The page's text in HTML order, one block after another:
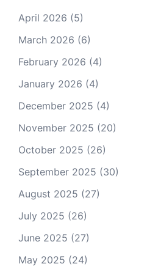
April 2026 (5)
March 2026 (6)
February 2026 (4)
January 2026 (4)
December 2025 (4)
November 2025 (20)
October 2025 (26)
September 2025 (30)
August 2025 (27)
July 2025 (26)
June 2025 (27)
May 2025 (24)